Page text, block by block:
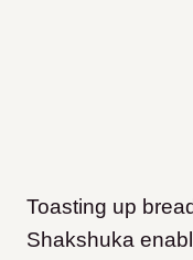
Toasting up
Shakshuka